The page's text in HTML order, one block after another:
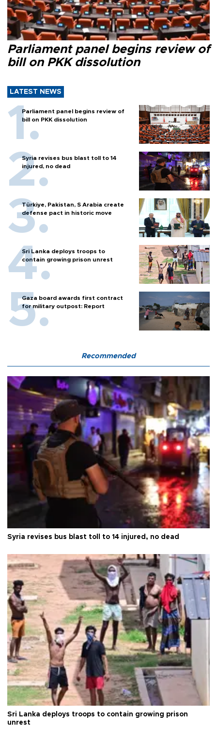
Parliament panel begins review of
bill on PKK dissolution
LATEST NEWS
Parliament panel begins review of
bill on PKK dissolution
Syria revises bus blast toll to 14
injured, no dead
Türkiye, Pakistan, S Arabia create
defense pact in historic move
Sri Lanka deploys troops to
contain growing prison unrest
Gaza board awards first contract
for military outpost: Report
Recommended
Syria revises bus blast toll to 14 injured, no dead
Sri Lanka deploys troops to contain growing prison
unrest